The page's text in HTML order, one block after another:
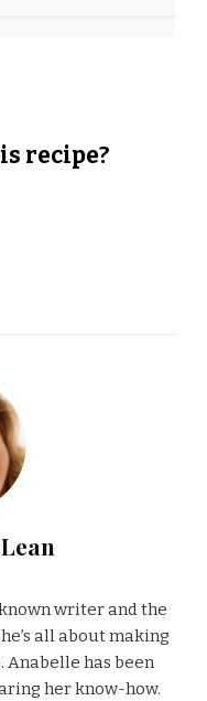
recipe?
writer and the
all about making
Anabelle has been
her know-how.